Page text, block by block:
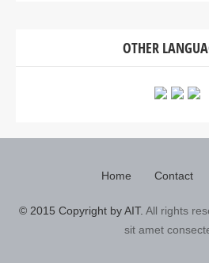
OTHER
Home Contact
© 2015 Copyright by AIT. All rights
sit amet